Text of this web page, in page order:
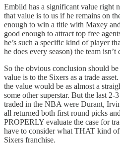
Embiid has a significant value right
that value is to us if he remains on
enough to win a title with Maxey
good enough to attract top free
he’s such a specific kind of player
he does every season) the team
So the obvious conclusion should
value is to the Sixers as a trade
the value would be as almost a
some other superstar. But the last 2-
traded in the NBA were Durant,
all returned both first round picks
PROPERLY evaluate the case for
have to consider what THAT kind
Sixers franchise.